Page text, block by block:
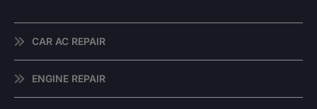
CAR AC REPAIR
ENGINE REPAIR